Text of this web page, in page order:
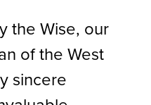
the Wise, our
of the West
sincere